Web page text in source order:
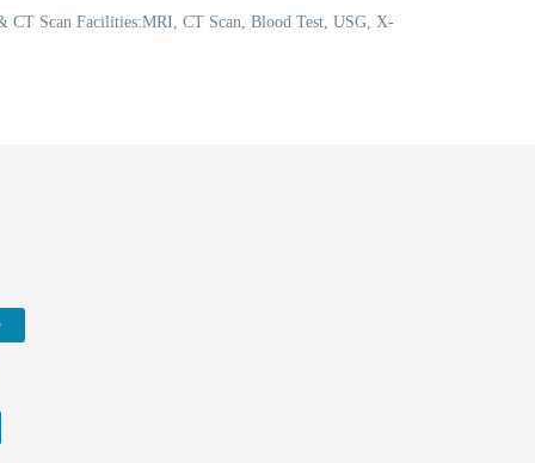
CT Scan Facilities:MRI, CT Scan, Blood Test, USG, X-